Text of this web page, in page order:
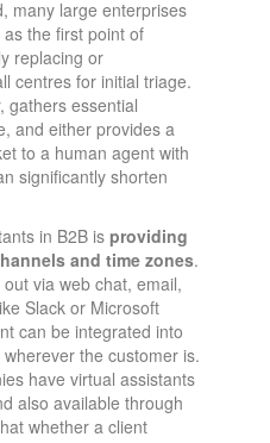
many large enterprises
the first point of
replacing or
centres for initial triage​.
gathers essential
and either provides a
to a human agent with
significantly shorten
in B2B is providing
and time zones.
via web chat, email,
Slack or Microsoft
can be integrated into
the customer is.
have virtual assistants
also available through
whether a client